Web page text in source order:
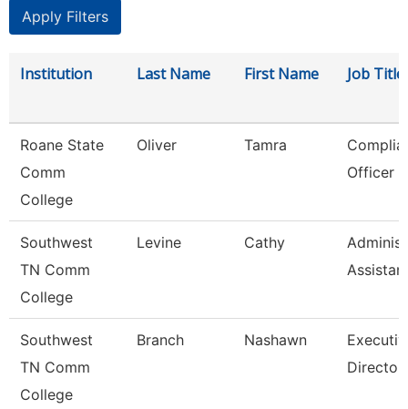
Institution Last Name First Name Job Title
Roane State
Comm
College
Oliver Tamra
Officer
Southwest
TN Comm
College
Levine Cathy
Southwest
TN Comm
College
Branch Nashawn
Director